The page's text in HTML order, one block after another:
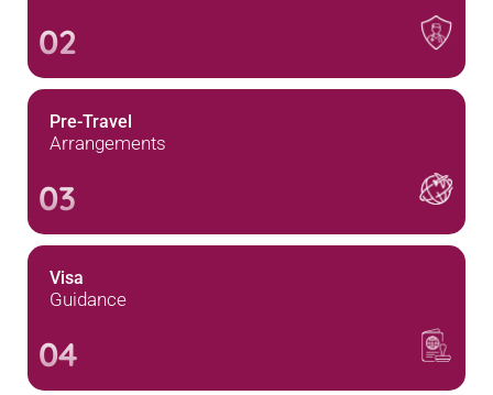
02
Pre-Travel
Arrangements
03
Visa
Guidance
04